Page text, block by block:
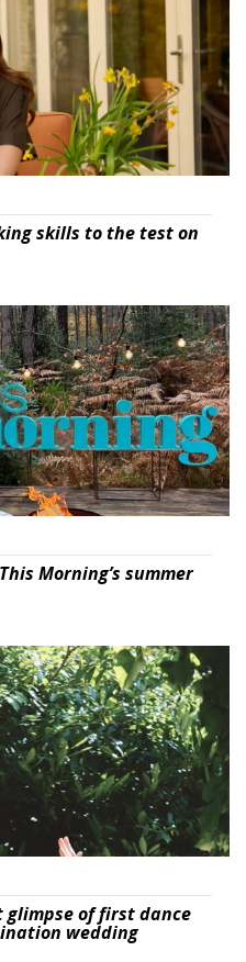
skills to the test on
Morning’s summer
glimpse of first dance
wedding